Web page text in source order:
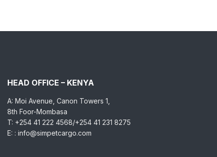
HEAD OFFICE – KENYA
A: Moi Avenue, Canon Towers 1,
8th Foor-Mombasa
T: +254 41 222 4568/+254 41 231 8275
E: : info@simpetcargo.com